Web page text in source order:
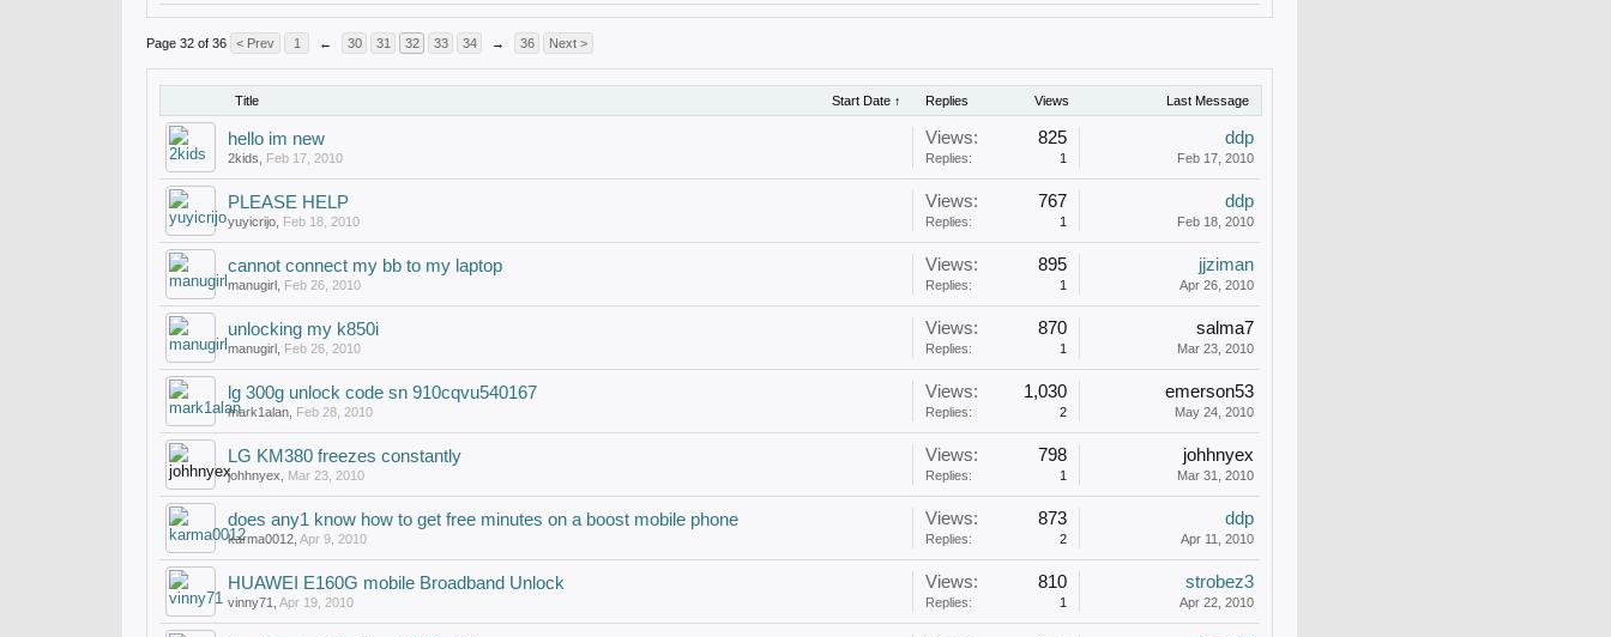
Page 32 of 36 < Prev 1 ← 30 31 32 33 34 → 36 Next >
Title Start Date ↑ Replies Views Last Message
hello im new
2kids Feb 17, 2010
Views: 825
Replies: 1
ddp
Feb 17, 2010
PLEASE HELP
yuyicrijo Feb 18, 2010
Views: 767
Replies: 1
ddp
Feb 18, 2010
cannot connect my bb to my laptop
manugirl Feb 26, 2010
Views: 895
Replies: 1
jjziman
Apr 26, 2010
unlocking my k850i
manugirl Feb 26, 2010
Views: 870
Replies: 1
salma7
Mar 23, 2010
lg 300g unlock code sn 910cqvu540167
mark1alan Feb 28, 2010
Views: 1,030
Replies: 2
emerson53
May 24, 2010
LG KM380 freezes constantly
johhnyex Mar 23, 2010
Views: 798
Replies: 1
johhnyex
Mar 31, 2010
does any1 know how to get free minutes on a boost mobile phone
karma0012 Apr 9, 2010
Views: 873
Replies: 2
ddp
Apr 11, 2010
HUAWEI E160G mobile Broadband Unlock
vinny71 Apr 19, 2010
Views: 810
Replies: 1
strobez3
Apr 22, 2010